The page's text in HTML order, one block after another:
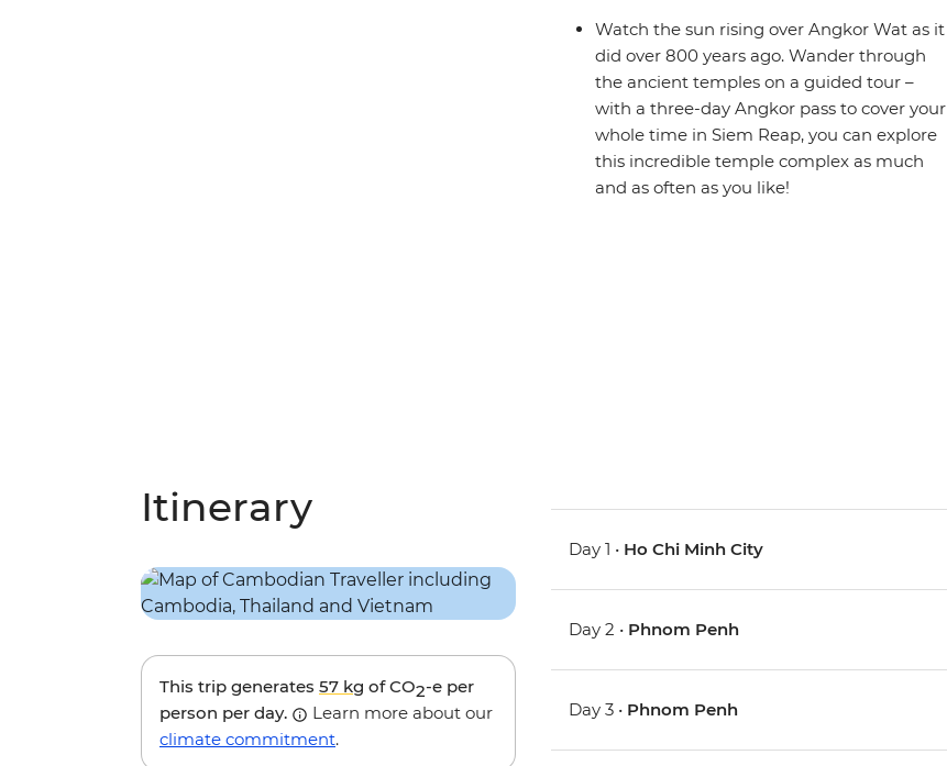
Watch the sun rising over Angkor Wat as it
did over 800 years ago. Wander through
the ancient temples on a guided tour –
with a three-day Angkor pass to cover your
whole time in Siem Reap, you can explore
this incredible temple complex as much
and as often as you like!
Itinerary
This trip generates 57 kg of CO2-e per
person per day.
Learn more about our
climate commitment.
Day 1 • Ho Chi Minh City
Day 2 • Phnom Penh
Day 3 • Phnom Penh